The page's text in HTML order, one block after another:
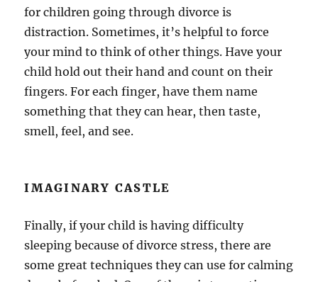
for children going through divorce is
distraction. Sometimes, it’s helpful to force
your mind to think of other things. Have your
child hold out their hand and count on their
fingers. For each finger, have them name
something that they can hear, then taste,
smell, feel, and see.
IMAGINARY CASTLE
Finally, if your child is having difficulty
sleeping because of divorce stress, there are
some great techniques they can use for calming